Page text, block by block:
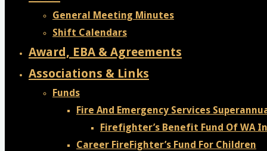
General Meeting Minutes
Shift Calendars
Award, EBA & Agreements
Associations & Links
Funds
Fire And Emergency Services
Firefighter’s Benefit Fund Of WA
Career FireFighter’s Fund For Children